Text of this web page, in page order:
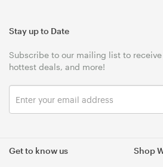
Get to know us Shop
Stay up to Date
Subscribe to our mailing list to
hottest deals, and more!